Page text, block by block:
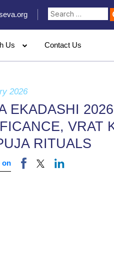
Us Contact Us
2026
EKADASHI
VRAT
RITUALS
on